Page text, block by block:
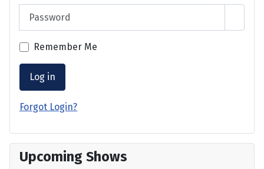
Remember Me
Log in
Forgot Login?
Upcoming Shows